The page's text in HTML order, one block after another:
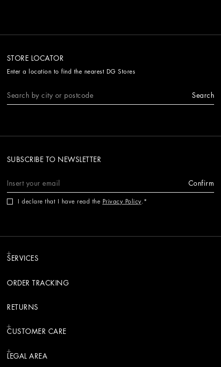
STORE LOCATOR
Enter a location to find the nearest DG Stores
Search
SUBSCRIBE TO NEWSLETTER
Confirm
I declare that I have read the Privacy Policy.
SERVICES
ORDER TRACKING
RETURNS
CUSTOMER CARE
LEGAL AREA